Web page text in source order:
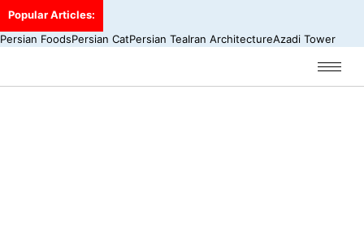
Popular Articles:
Persian FoodsPersian CatPersian TeaIran ArchitectureAzadi Tower